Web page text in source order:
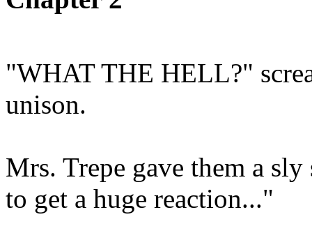
"WHAT THE HELL?"
unison.
Mrs. Trepe gave them a
to get a huge reaction..."